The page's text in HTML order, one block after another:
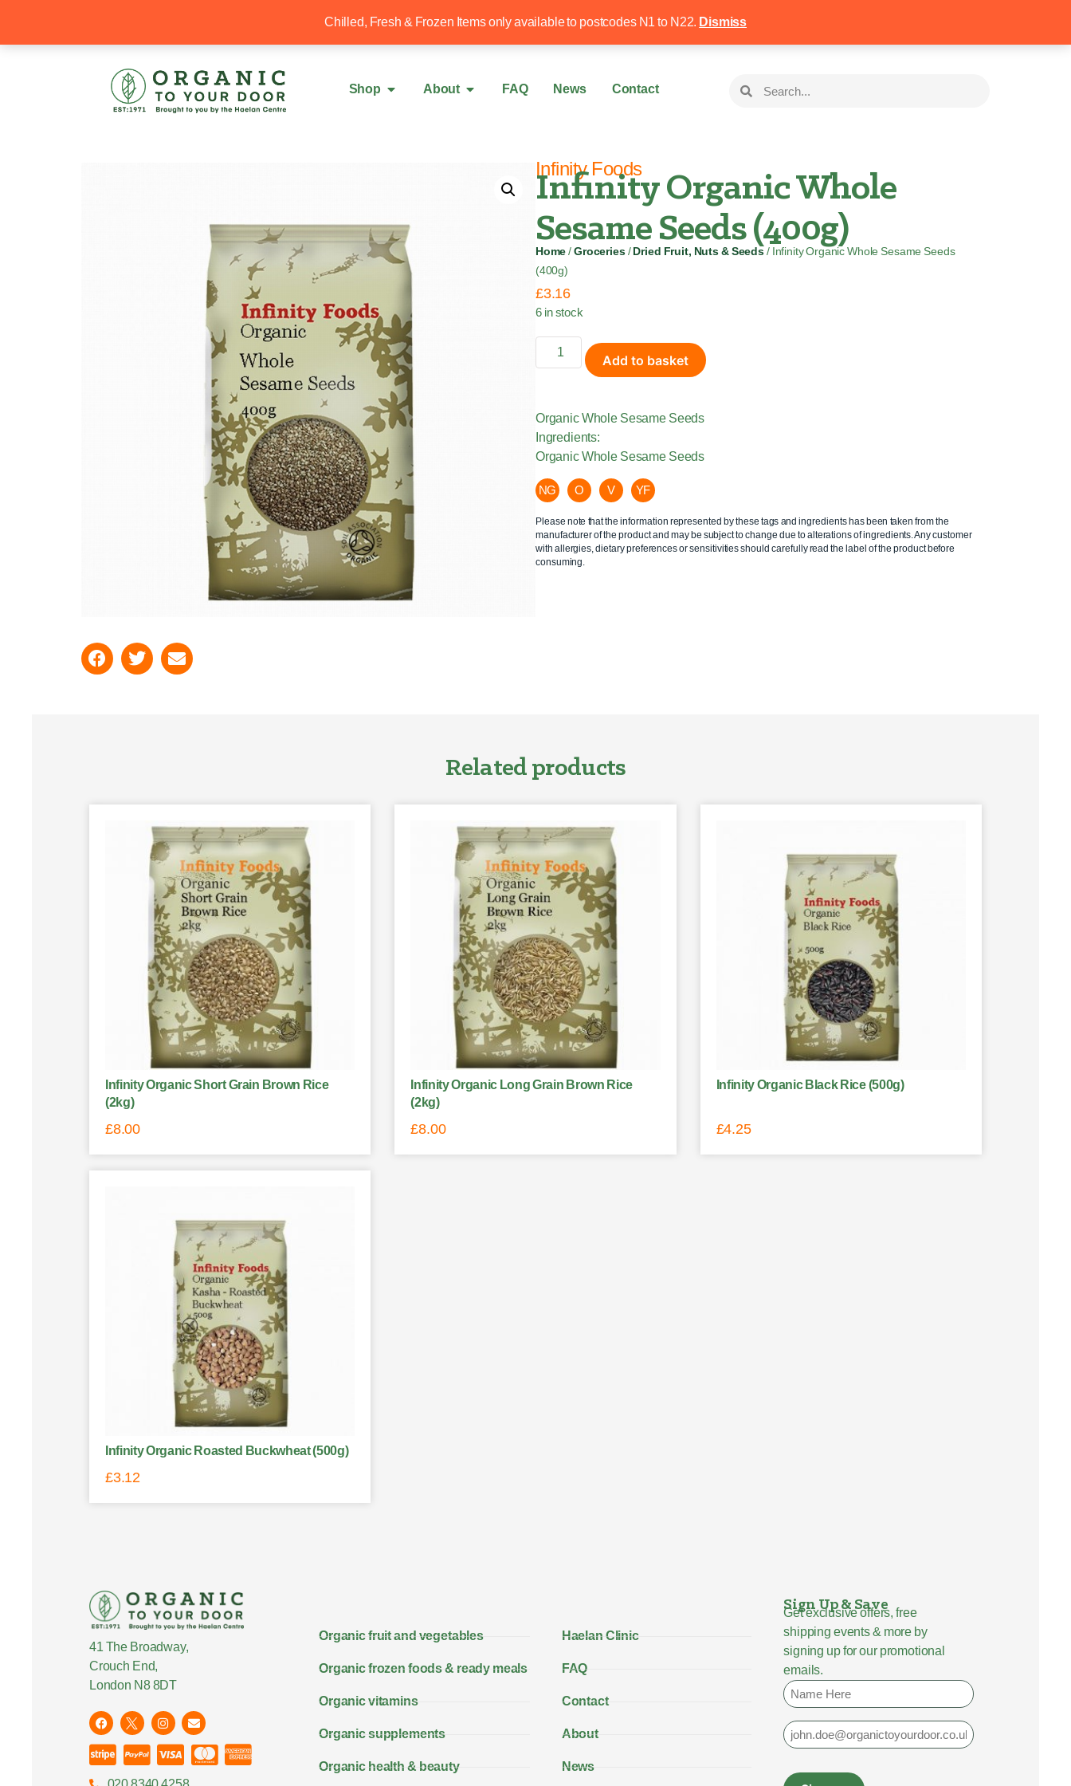
Chilled, Fresh & Frozen Items only available to postcodes N1 to N22. Dismiss
Free local delivery over £50 020 8340 4258
Shop About FAQ News Contact
Infinity Foods
Infinity Organic Whole
Sesame Seeds (400g)
Home /Groceries/ Dried Fruit, Nuts & Seeds/ Infinity Organic Whole Sesame Seeds
(400g)
£3.16
6 in stock
Add to basket
Organic Whole Sesame Seeds
Ingredients:
Organic Whole Sesame Seeds
NG O V YF
Please note that the information represented by these tags and ingredients has been taken from the
manufacturer of the product and may be subject to change due to alterations of ingredients. Any customer
with allergies, dietary preferences or sensitivities should carefully read the label of the product before
consuming.
Related products
Infinity Organic Short Grain Brown Rice
(2kg)
£8.00
Infinity Organic Long Grain Brown Rice
(2kg)
£8.00
Infinity Organic Black Rice (500g)
£4.25
Infinity Organic Roasted Buckwheat (500g)
£3.12
41 The Broadway,
Crouch End,
London N8 8DT
Organic fruit and vegetables
Organic frozen foods & ready meals
Organic vitamins
Organic supplements
Organic health & beauty
Haelan Clinic
FAQ
Contact
About
News
Sign Up & Save
Get exclusive offers, free
shipping events & more by
signing up for our promotional
emails.
Name
Email